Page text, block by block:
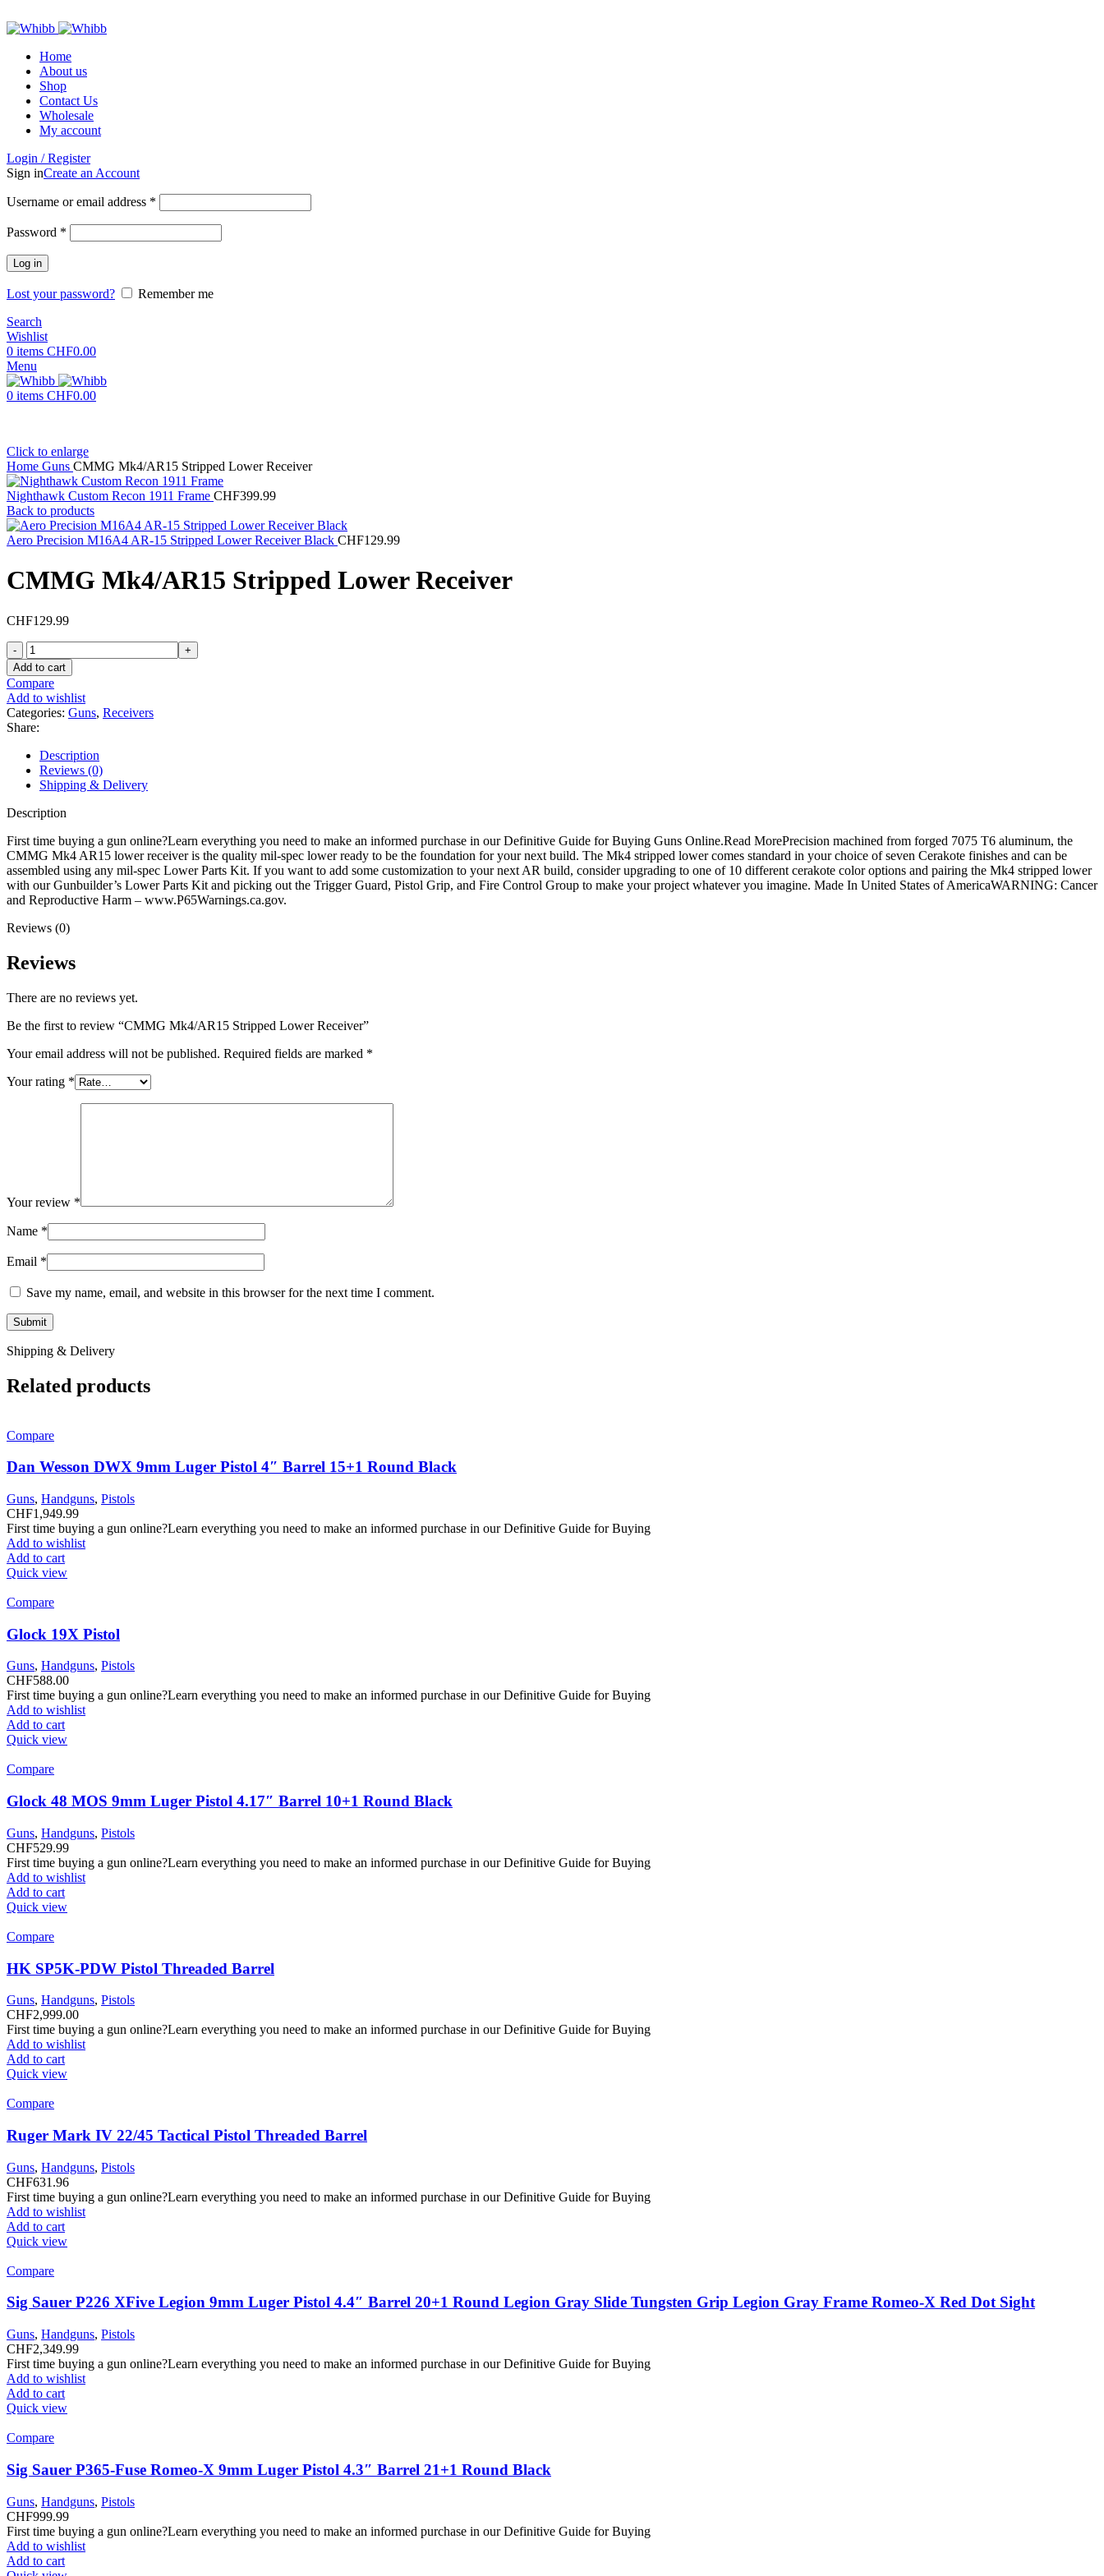
Home
About us
Shop
Contact Us
Wholesale
My account
Login / Register
Sign inCreate an Account
Username or email address *
Password *
Log in
Lost your password?
Remember me
Search
Wishlist
0 items CHF0.00
Menu
0 items CHF0.00
Click to enlarge
Home Guns CMMG Mk4/AR15 Stripped Lower Receiver
Nighthawk Custom Recon 1911 Frame CHF399.99
Back to products
Aero Precision M16A4 AR-15 Stripped Lower Receiver Black CHF129.99
CMMG Mk4/AR15 Stripped Lower Receiver
CHF129.99
CMMG
Mk4/AR15
Stripped
Lower
Receiver
quantity
Add to cart
Compare
Add to wishlist
Categories: Guns, Receivers
Share:
Description
Reviews (0)
Shipping & Delivery
Description
First time buying a gun online?Learn everything you need to make an informed purchase in our Definitive Guide for Buying Guns Online.Read MorePrecision machined from forged 7075 T6 aluminum, the
CMMG Mk4 AR15 lower receiver is the quality mil-spec lower ready to be the foundation for your next build. The Mk4 stripped lower comes standard in your choice of seven Cerakote finishes and can be
assembled using any mil-spec Lower Parts Kit. If you want to add some customization to your next AR build, consider upgrading to one of 10 different cerakote color options and pairing the Mk4 stripped lower
with our Gunbuilder’s Lower Parts Kit and picking out the Trigger Guard, Pistol Grip, and Fire Control Group to make your project whatever you imagine. Made In United States of AmericaWARNING: Cancer
and Reproductive Harm – www.P65Warnings.ca.gov.
Reviews (0)
Reviews
There are no reviews yet.
Be the first to review “CMMG Mk4/AR15 Stripped Lower Receiver”
Your email address will not be published. Required fields are marked *
Your rating *
Your review *
Name *
Email *
Save my name, email, and website in this browser for the next time I comment.
Shipping & Delivery
Related products
Compare
Dan Wesson DWX 9mm Luger Pistol 4″ Barrel 15+1 Round Black
Guns, Handguns, Pistols
CHF1,949.99
First time buying a gun online?Learn everything you need to make an informed purchase in our Definitive Guide for Buying
Add to wishlist
Add to cart
Quick view
Compare
Glock 19X Pistol
Guns, Handguns, Pistols
CHF588.00
First time buying a gun online?Learn everything you need to make an informed purchase in our Definitive Guide for Buying
Add to wishlist
Add to cart
Quick view
Compare
Glock 48 MOS 9mm Luger Pistol 4.17″ Barrel 10+1 Round Black
Guns, Handguns, Pistols
CHF529.99
First time buying a gun online?Learn everything you need to make an informed purchase in our Definitive Guide for Buying
Add to wishlist
Add to cart
Quick view
Compare
HK SP5K-PDW Pistol Threaded Barrel
Guns, Handguns, Pistols
CHF2,999.00
First time buying a gun online?Learn everything you need to make an informed purchase in our Definitive Guide for Buying
Add to wishlist
Add to cart
Quick view
Compare
Ruger Mark IV 22/45 Tactical Pistol Threaded Barrel
Guns, Handguns, Pistols
CHF631.96
First time buying a gun online?Learn everything you need to make an informed purchase in our Definitive Guide for Buying
Add to wishlist
Add to cart
Quick view
Compare
Sig Sauer P226 XFive Legion 9mm Luger Pistol 4.4″ Barrel 20+1 Round Legion Gray Slide Tungsten Grip Legion Gray Frame Romeo-X Red Dot Sight
Guns, Handguns, Pistols
CHF2,349.99
First time buying a gun online?Learn everything you need to make an informed purchase in our Definitive Guide for Buying
Add to wishlist
Add to cart
Quick view
Compare
Sig Sauer P365-Fuse Romeo-X 9mm Luger Pistol 4.3″ Barrel 21+1 Round Black
Guns, Handguns, Pistols
CHF999.99
First time buying a gun online?Learn everything you need to make an informed purchase in our Definitive Guide for Buying
Add to wishlist
Add to cart